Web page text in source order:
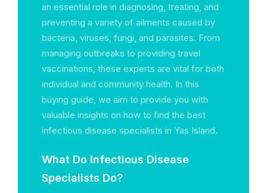
an essential role in diagnosing, treating, and
preventing a variety of ailments caused by
bacteria, viruses, fungi, and parasites. From
managing outbreaks to providing travel
vaccinations, these experts are vital for both
individual and community health. In this
buying guide, we aim to provide you with
valuable insights on how to find the best
infectious disease specialists in Yas Island.
What Do Infectious Disease
Specialists Do?